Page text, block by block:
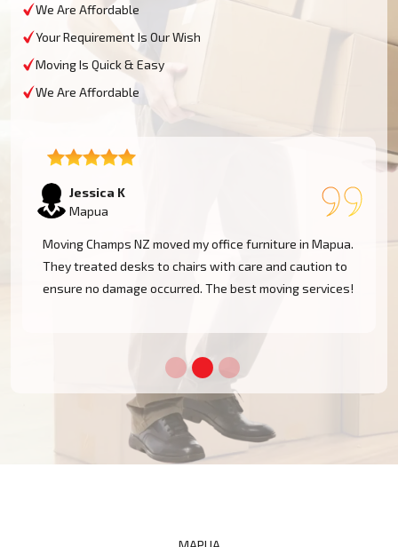
We Are Affordable
Your Requirement Is Our Wish
Moving Is Quick & Easy
We Are Affordable
Tom W
Mapua
I had a huge antique cabinet to be moved within
Mapua, and my biggest concern was damage. The
team took great care of it and handled it with